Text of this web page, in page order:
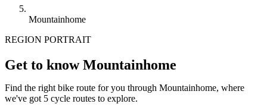
Mountainhome
REGION PORTRAIT
Get to know Mountainhome
Find the right bike route for you through Mountainhome, where
we've got 5 cycle routes to explore.